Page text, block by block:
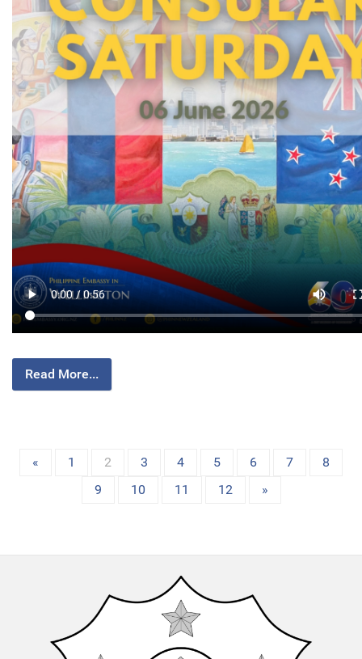
Read More...
« 1 2 3 4 5 6 7
8
9
10 11 12 »